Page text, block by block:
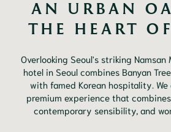
AN URBAN
THE HEART
Overlooking Seoul's striking
hotel in Seoul combines Banyan
with famed Korean hospitality.
premium experience that
contemporary sensibility, and